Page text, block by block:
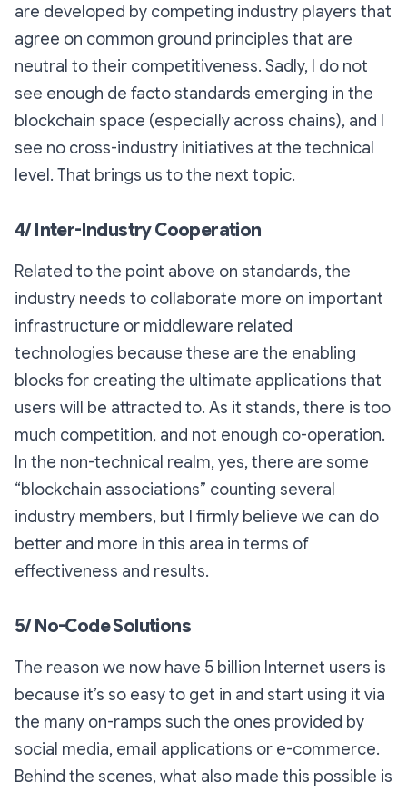
are developed by competing industry players that
agree on common ground principles that are
neutral to their competitiveness. Sadly, I do not
see enough de facto standards emerging in the
blockchain space (especially across chains), and I
see no cross-industry initiatives at the technical
level. That brings us to the next topic.
4/ Inter-Industry Cooperation
Related to the point above on standards, the
industry needs to collaborate more on important
infrastructure or middleware related
technologies because these are the enabling
blocks for creating the ultimate applications that
users will be attracted to. As it stands, there is too
much competition, and not enough co-operation.
In the non-technical realm, yes, there are some
“blockchain associations” counting several
industry members, but I firmly believe we can do
better and more in this area in terms of
effectiveness and results.
5/ No-Code Solutions
The reason we now have 5 billion Internet users is
because it’s so easy to get in and start using it via
the many on-ramps such the ones provided by
social media, email applications or e-commerce.
Behind the scenes, what also made this possible is